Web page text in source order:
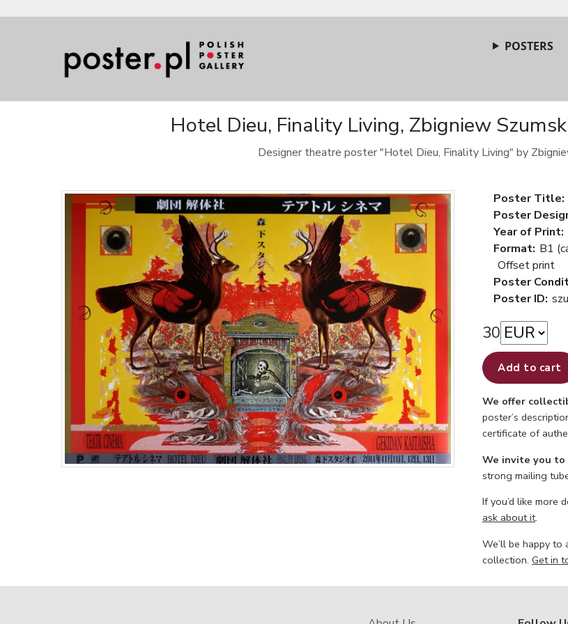
POSTERS
Hotel Dieu, Finality Living, Zbigniew
Designer theatre poster "Hotel Dieu, Finality Living" by
Poster Title:
Poster
Year of Print:
Format: B1
Offset print
Poster
Poster ID:
30
Add to cart
We offer
poster’s
certificate of
We invite you to
strong mailing
If you’d like more
ask about it.
We’ll be happy
collection. Get in